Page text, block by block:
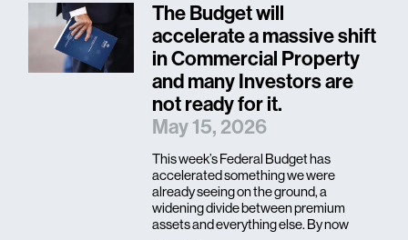
The Budget will
accelerate a massive shift
in Commercial Property
and many Investors are
not ready for it.
May 15, 2026
This week’s Federal Budget has
accelerated something we were
already seeing on the ground, a
widening divide between premium
assets and everything else. By now